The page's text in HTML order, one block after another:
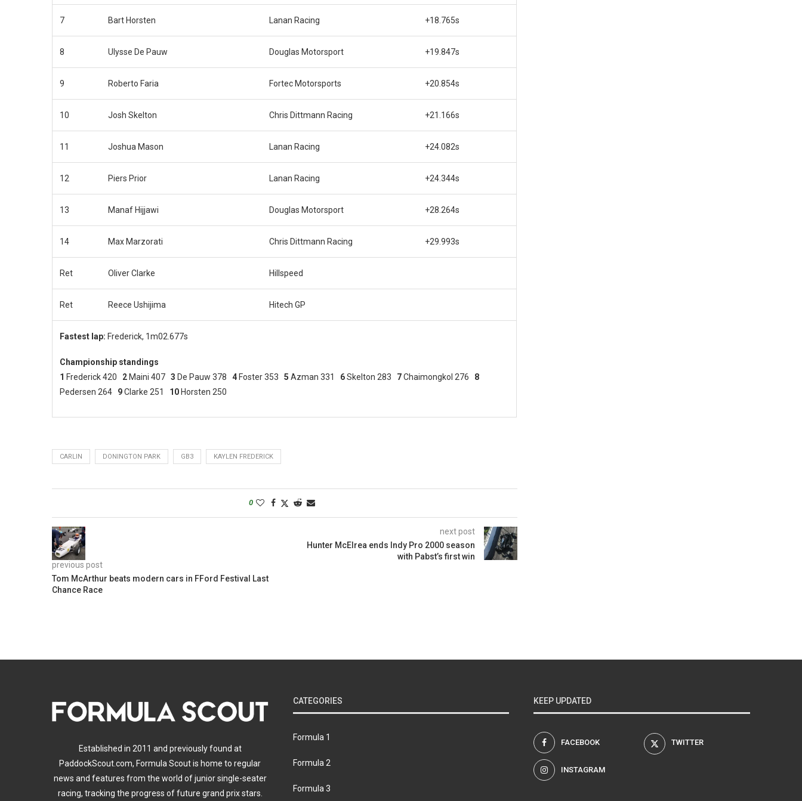
7 Bart Horsten Lanan Racing +18.765s
8 Ulysse De Pauw Douglas Motorsport +19.847s
9 Roberto Faria Fortec Motorsports +20.854s
10 Josh Skelton Chris Dittmann Racing +21.166s
11 Joshua Mason Lanan Racing +24.082s
12 Piers Prior Lanan Racing +24.344s
13 Manaf Hijjawi Douglas Motorsport +28.264s
14 Max Marzorati Chris Dittmann Racing +29.993s
Ret Oliver Clarke Hillspeed
Ret Reece Ushijima Hitech GP
Fastest lap: Frederick, 1m02.677s
Championship standings
1 Frederick 420 2 Maini 407 3 De Pauw 378 4 Foster 353 5 Azman 331 6Skelton 283 7Chaimongkol 276 8
Pedersen 264 9Clarke 251 10 Horsten 250
CARLIN DONINGTON PARK GB3 KAYLEN FREDERICK
0
previous post
Tom McArthur beats modern cars in FFord Festival Last
Chance Race
next post
Hunter McElrea ends Indy Pro 2000 season
with Pabst’s first win
Established in 2011 and previously found at
PaddockScout.com, Formula Scout is home to regular
news and features from the world of junior single-seater
racing, tracking the progress of future grand prix stars.
CATEGORIES
Formula 1
Formula 2
Formula 3
KEEP UPDATED
FACEBOOK TWITTER
INSTAGRAM